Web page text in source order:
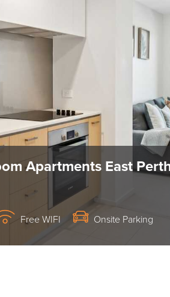
Apartments East
Free WIFI Onsite Parking